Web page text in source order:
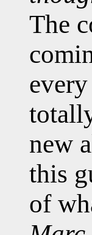
The
new
this
of